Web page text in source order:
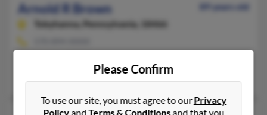
Arnold R Brown
89 years old
Tobyhanna,
Pennsylvania, 18466
Mark Brown, Elizabeth Brown, Maryann Brown
Please Confirm
To use our site, you must agree to ourPrivacy
PolicyandTerms & Conditionsand that you